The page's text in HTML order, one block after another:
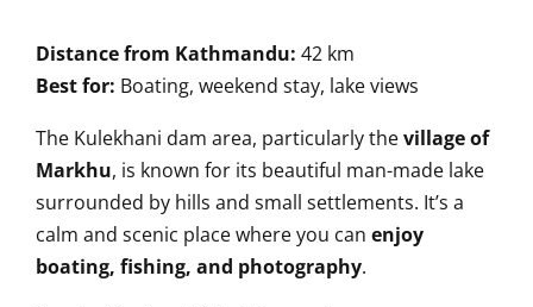
Distance from Kathmandu: 42 km
Best for: Boating, weekend stay, lake views
The Kulekhani dam area, particularly thevillage of
Markhu, is known for its beautiful man-made lake
surrounded by hills and small settlements. It’s a
calm and scenic place where you can enjoy
boating, fishing, and photography.